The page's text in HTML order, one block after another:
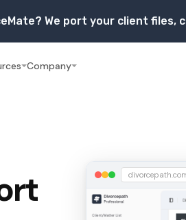
We port your client
Company